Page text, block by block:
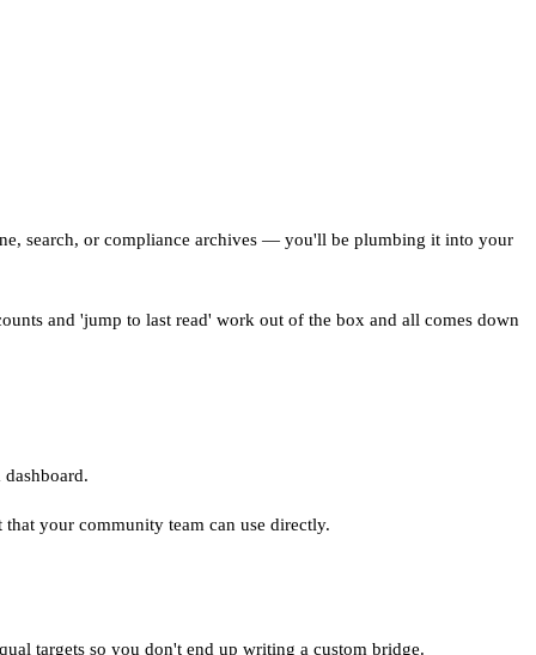
search, or compliance archives — you'll be plumbing it into your
and 'jump to last read' work out of the box and all comes down
your community team can use directly.
targets so you don't end up writing a custom bridge.